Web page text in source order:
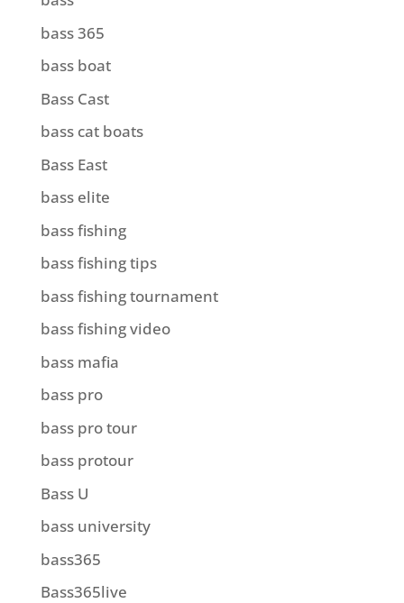
bass 365
bass boat
Bass Cast
bass cat boats
Bass East
bass elite
bass fishing
bass fishing tips
bass fishing tournament
bass fishing video
bass mafia
bass pro
bass pro tour
bass protour
Bass U
bass university
bass365
Bass365live